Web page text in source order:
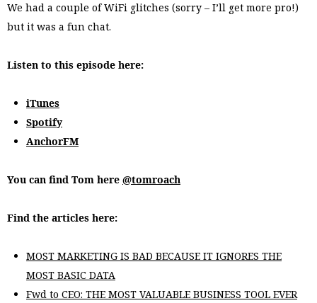
We had a couple of WiFi glitches (sorry – I’ll get more pro!)
but it was a fun chat.
Listen to this episode here:
iTunes
Spotify
AnchorFM
You can find Tom here @tomroach
Find the articles here:
MOST MARKETING IS BAD BECAUSE IT IGNORES THE
MOST BASIC DATA
Fwd to CEO: THE MOST VALUABLE BUSINESS TOOL EVER